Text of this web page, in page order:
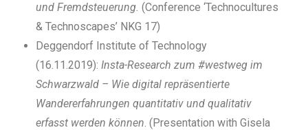
und Fremdsteuerung. (Conference ‘Technocultures
& Technoscapes’ NKG 17)
Deggendorf Institute of Technology
(16.11.2019):Insta-Research zum #westweg im
Schwarzwald – Wie digital repräsentierte
Wandererfahrungen quantitativ und qualitativ
erfasst werden können. (Presentation with Gisela